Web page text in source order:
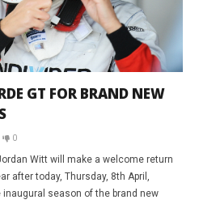
GT FOR BRAND NEW
0
Witt will make a welcome return
after today, Thursday, 8th April,
season of the brand new